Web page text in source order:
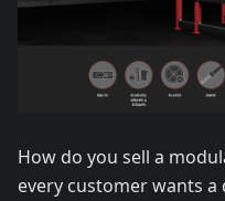
How do you sell a
every customer wants